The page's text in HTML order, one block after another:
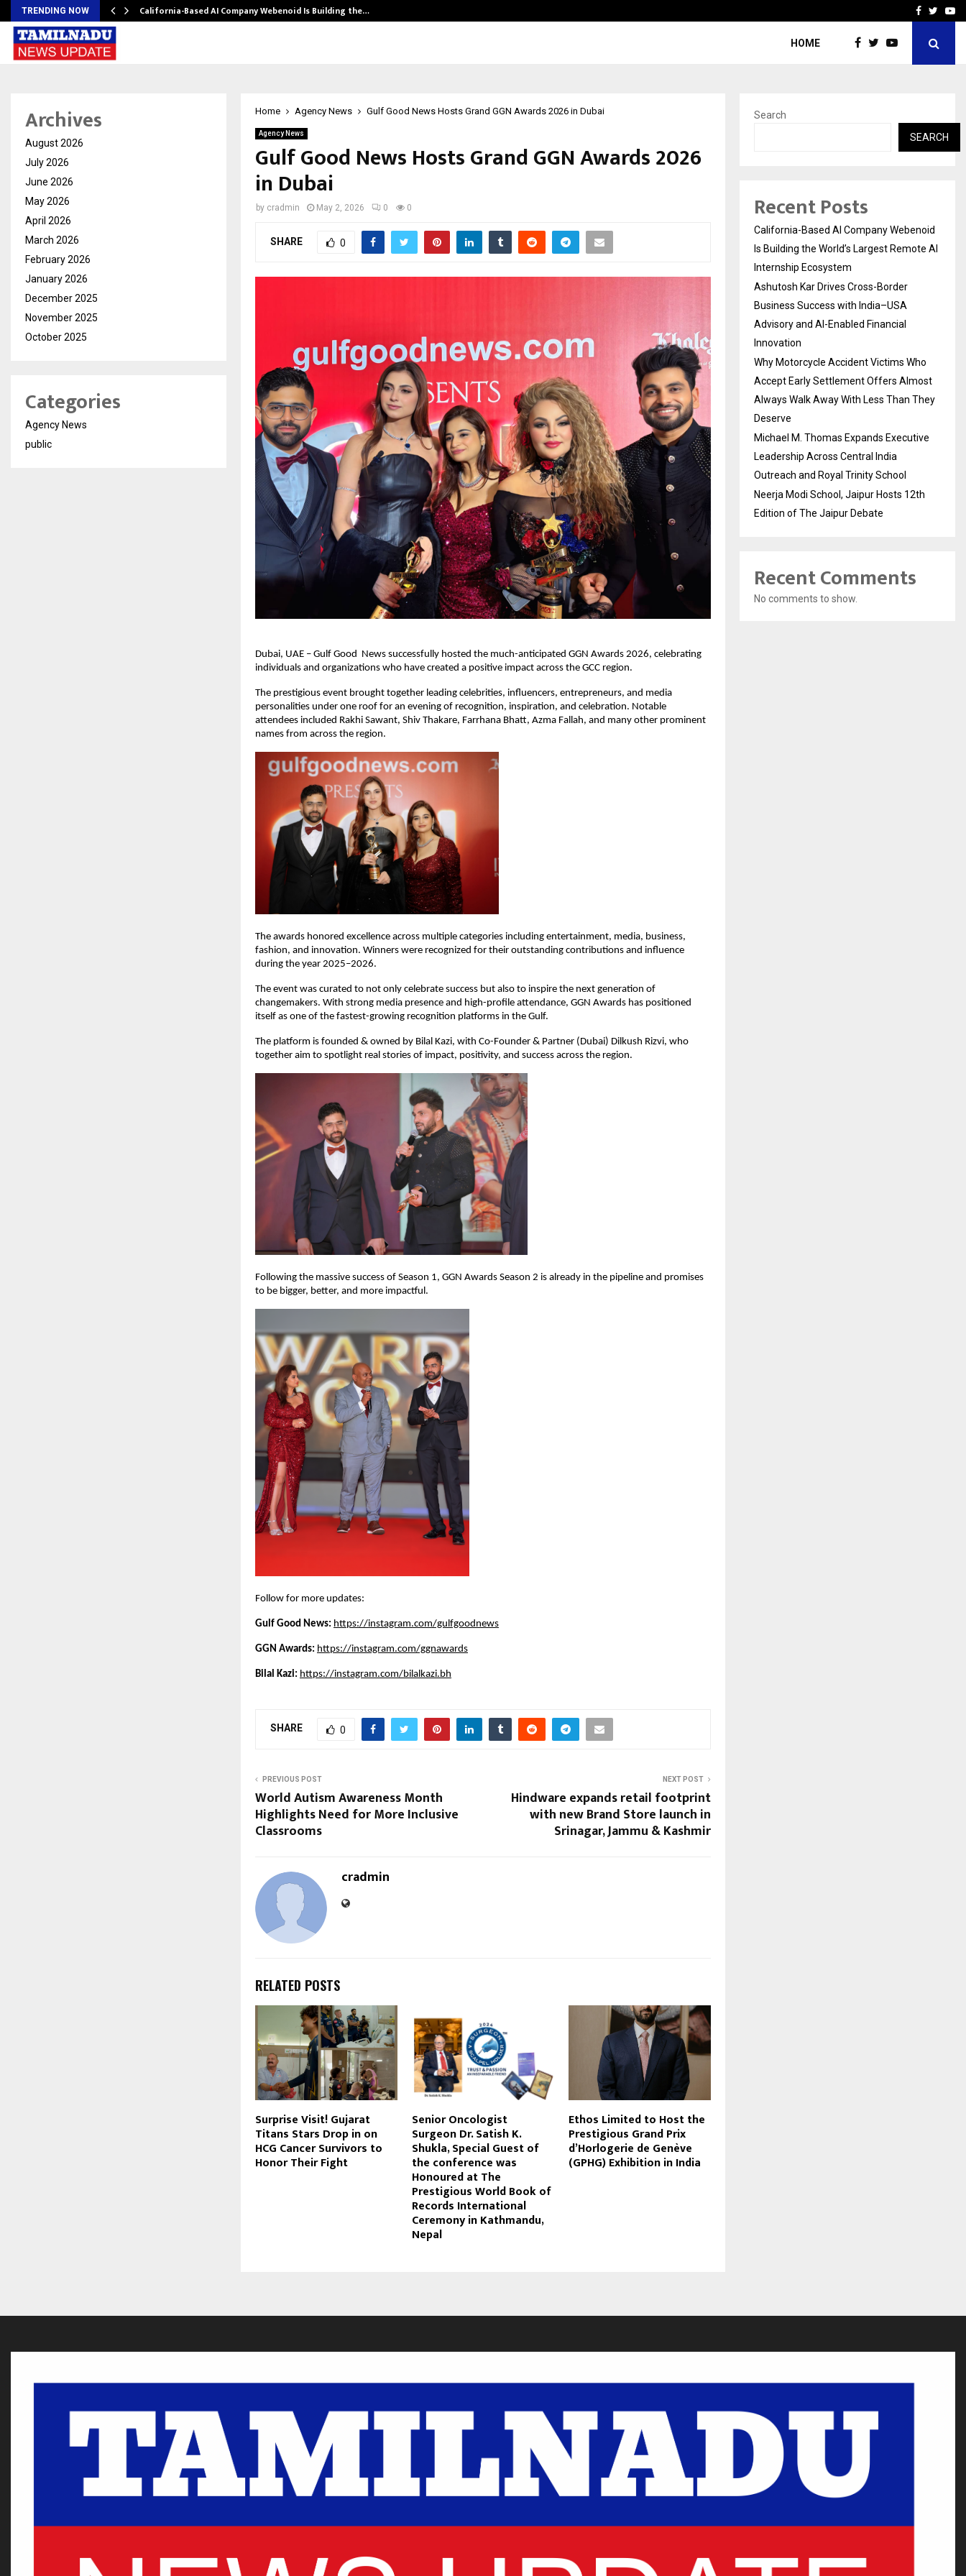
TRENDING NOW California-Based AI Company Webenoid Is Building the… Why MotorcycleFacebook
HOME
Home Agency News Gulf Good News Hosts Grand GGN Awards 2026 in Dubai
Agency News
Gulf Good News Hosts Grand GGN Awards 2026
in Dubai
by cradmin May 2, 2026 0 0
SHARE 0
Dubai, UAE – Gulf Good  News successfully hosted the much-anticipated GGN Awards 2026, celebrating
individuals and organizations who have created a positive impact across the GCC region.
The prestigious event brought together leading celebrities, influencers, entrepreneurs, and media
personalities under one roof for an evening of recognition, inspiration, and celebration. Notable
attendees included Rakhi Sawant, Shiv Thakare, Farrhana Bhatt, Azma Fallah, and many other prominent
names from across the region.
The awards honored excellence across multiple categories including entertainment, media, business,
fashion, and innovation. Winners were recognized for their outstanding contributions and influence
during the year 2025–2026.
The event was curated to not only celebrate success but also to inspire the next generation of
changemakers. With strong media presence and high-profile attendance, GGN Awards has positioned
itself as one of the fastest-growing recognition platforms in the Gulf.
The platform is founded & owned by Bilal Kazi, with Co-Founder & Partner (Dubai) Dilkush Rizvi, who
together aim to spotlight real stories of impact, positivity, and success across the region.
Following the massive success of Season 1, GGN Awards Season 2 is already in the pipeline and promises
to be bigger, better, and more impactful.
Follow for more updates:
Gulf Good News: https://instagram.com/gulfgoodnews
GGN Awards: https://instagram.com/ggnawards
Bilal Kazi: https://instagram.com/bilalkazi.bh
SHARE 0
PREVIOUS POST
World Autism Awareness Month
Highlights Need for More Inclusive
Classrooms
NEXT POST
Hindware expands retail footprint
with new Brand Store launch in
Srinagar, Jammu & Kashmir
cradmin
RELATED POSTS
Surprise Visit! Gujarat
Titans Stars Drop in on
HCG Cancer Survivors to
Honor Their Fight
Senior Oncologist
Surgeon Dr. Satish K.
Shukla, Special Guest of
the conference was
Honoured at The
Prestigious World Book of
Records International
Ceremony in Kathmandu,
Nepal
Ethos Limited to Host the
Prestigious Grand Prix
d’Horlogerie de Genève
(GPHG) Exhibition in India
Archives
August 2026
July 2026
June 2026
May 2026
April 2026
March 2026
February 2026
January 2026
December 2025
November 2025
October 2025
Categories
Agency News
public
Search
SEARCH
Recent Posts
California-Based AI Company Webenoid
Is Building the World’s Largest Remote AI
Internship Ecosystem
Ashutosh Kar Drives Cross-Border
Business Success with India–USA
Advisory and AI-Enabled Financial
Innovation
Why Motorcycle Accident Victims Who
Accept Early Settlement Offers Almost
Always Walk Away With Less Than They
Deserve
Michael M. Thomas Expands Executive
Leadership Across Central India
Outreach and Royal Trinity School
Neerja Modi School, Jaipur Hosts 12th
Edition of The Jaipur Debate
Recent Comments
No comments to show.